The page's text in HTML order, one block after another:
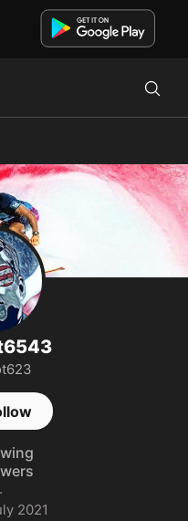
Posts
Trump Won!!! back
Country!
2021